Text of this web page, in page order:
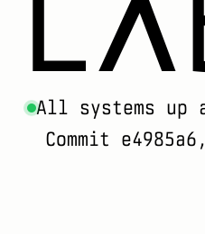
All systems up
Commit